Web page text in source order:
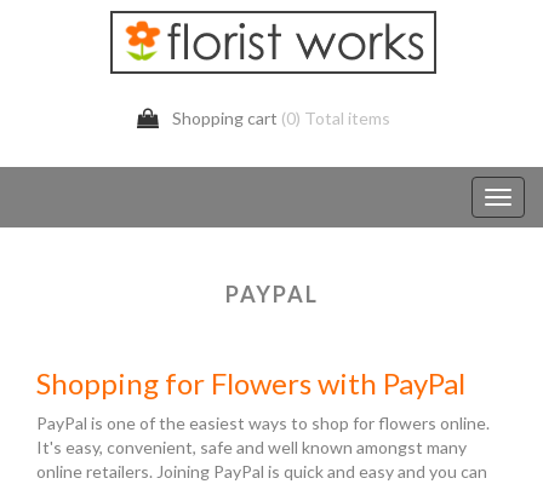
Shopping cart (0) Total items
PAYPAL
Shopping for Flowers with PayPal
PayPal is one of the easiest ways to shop for flowers online.
It's easy, convenient, safe and well known amongst many
online retailers. Joining PayPal is quick and easy and you can